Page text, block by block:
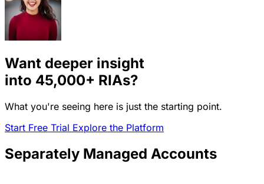
Want deeper insight
into 45,000+ RIAs?
What you're seeing here is just the starting point.
Start Free Trial Explore the Platform
Separately Managed Accounts